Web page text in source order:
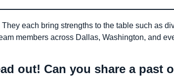
each bring strengths to the table such as
members across Dallas, Washington, and
out! Can you share a past